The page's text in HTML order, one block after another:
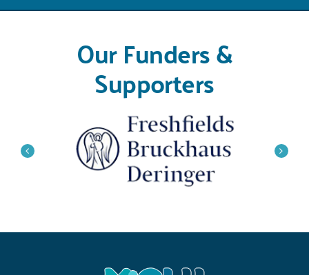
Our Funders &
Supporters